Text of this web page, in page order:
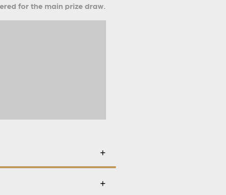
for the main prize draw.